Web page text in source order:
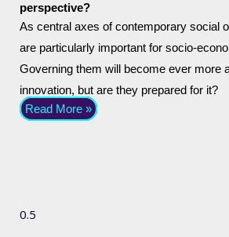
perspective?
As central axes of contemporary social
are particularly important for socio-
Governing them will become ever more
innovation, but are they prepared for it?
Read More »